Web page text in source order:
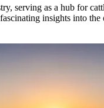
serving as a hub for
insights into